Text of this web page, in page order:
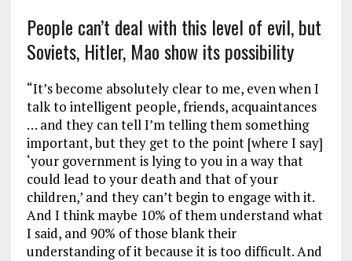
People can’t deal with this level of evil, but
Soviets, Hitler, Mao show its possibility
“It’s become absolutely clear to me, even when I
talk to intelligent people, friends, acquaintances
… and they can tell I’m telling them something
important, but they get to the point [where I say]
‘your government is lying to you in a way that
could lead to your death and that of your
children,’ and they can’t begin to engage with it.
And I think maybe 10% of them understand what
I said, and 90% of those blank their
understanding of it because it is too difficult. And